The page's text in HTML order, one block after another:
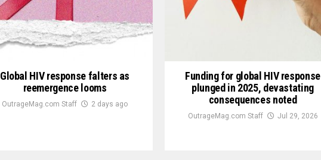
Global HIV response falters as
reemergence looms
OutrageMag.com Staff 2 days ago
Funding for global HIV response
plunged in 2025, devastating
consequences noted
OutrageMag.com Staff Jul 29, 2026